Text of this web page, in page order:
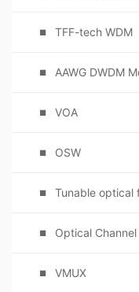
TFF-tech WDM
AAWG DWDM
VOA
OSW
Tunable optical
Optical
VMUX